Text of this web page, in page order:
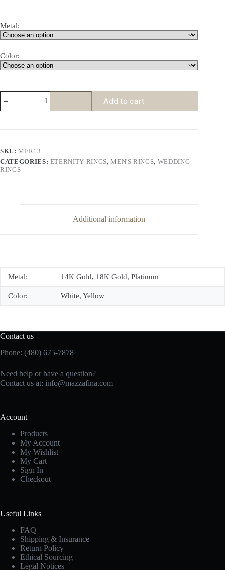
Metal:
Color:
Rolling
Octahedron
Channel-
quantity
Add to cart
SKU:MFR13
CATEGORIES: ETERNITY RINGS,MEN'S RINGS, WEDDING
RINGS
Additional information
Metal: 14K Gold, 18K Gold, Platinum
Color: White, Yellow
Contact us
Phone: (480) 675-7878
Need help or have a question?
Contact us at: info@mazzafina.com
Account
Products
My Account
My Wishlist
My Cart
Sign In
Checkout
Useful Links
FAQ
Shipping & Insurance
Return Policy
Ethical Sourcing
Legal Notices